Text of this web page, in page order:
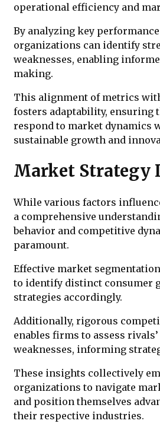
operational efficiency and
By analyzing key
organizations can identify
weaknesses, enabling
making.
This alignment of metrics
fosters adaptability, ensuring
respond to market dynamics
sustainable growth and
Market Strategy
While various factors
a comprehensive
behavior and competitive
paramount.
Effective market
to identify distinct consumer
strategies accordingly.
Additionally, rigorous
enables firms to assess
weaknesses, informing
These insights collectively
organizations to navigate
and position themselves
their respective industries.